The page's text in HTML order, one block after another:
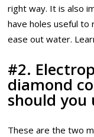
right way. It is also
have holes useful to
ease out water.
#2.
diamond
should you
These are the two